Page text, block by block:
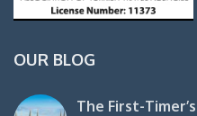
OUR BLOG
The First-